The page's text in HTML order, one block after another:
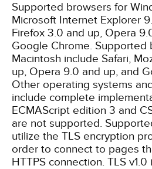
Supported browsers for
Microsoft Internet Explorer
Firefox 3.0 and up, Opera
Google Chrome. Supported
Macintosh include Safari,
up, Opera 9.0 and up, and
Other operating systems
include complete
ECMAScript edition 3 and
are not supported.
utilize the TLS encryption
order to connect to pages
HTTPS connection. TLS